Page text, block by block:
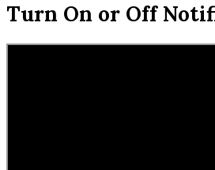
Turn On or Off